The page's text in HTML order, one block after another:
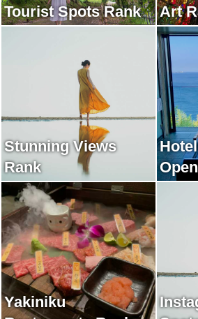
Tourist Spots Rank
Art
Stunning Views
Rank
Yakiniku